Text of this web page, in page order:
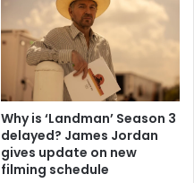
Why is ‘Landman’ Season 3
delayed? James Jordan
gives update on new
filming schedule